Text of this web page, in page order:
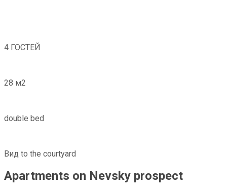
4 ГОСТЕЙ
28 м2
double bed
Вид to the courtyard
Apartments on Nevsky prospect